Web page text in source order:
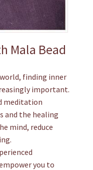
Mala Bead
finding inner
important.
meditation
and the healing
mind, reduce
you to